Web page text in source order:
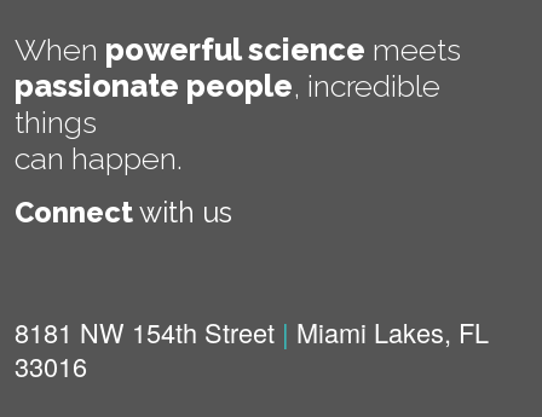
When powerful science meets
passionate people, incredible
things
can happen.
Connectwith us
8181 NW 154th Street | Miami Lakes, FL
33016